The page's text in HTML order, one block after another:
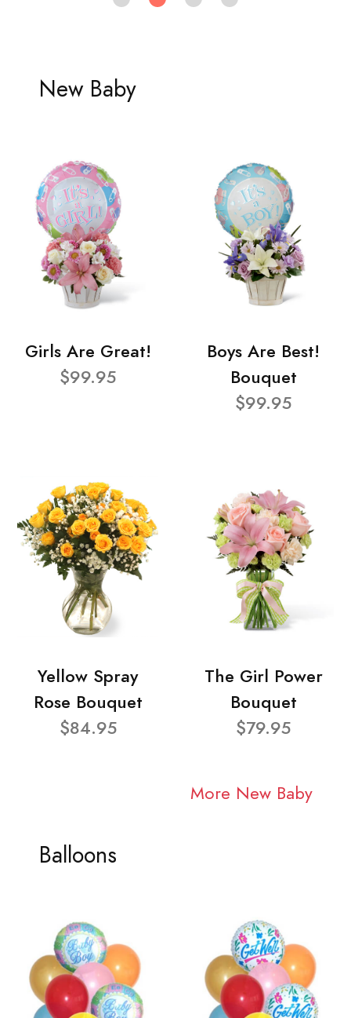
New Baby
Girls Are Great!
$99.95
Boys Are Best!
Bouquet
$99.95
Yellow Spray
Rose Bouquet
$84.95
The Girl Power
Bouquet
$79.95
More New Baby
Balloons